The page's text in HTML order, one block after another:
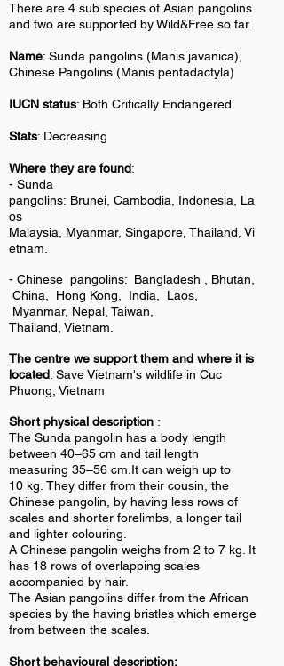
There are 4 sub species of Asian pangolins
and two are supported by Wild&Free so far.
Name: Sunda pangolins (Manis javanica),
Chinese Pangolins (Manis pentadactyla)
IUCN status: Both Critically Endangered
Stats: Decreasing
Where they are found:
- Sunda
pangolins: Brunei, Cambodia, Indonesia, La
os
Malaysia, Myanmar, Singapore, Thailand, Vi
etnam.
- Chinese pangolins: Bangladesh , Bhutan,
China, Hong Kong, India, Laos,
Myanmar, Nepal, Taiwan,
Thailand, Vietnam.
The centre we support them and where it is
located: Save Vietnam's wildlife in Cuc
Phuong, Vietnam
Short physical description :
The Sunda pangolin has a body length
between 40–65 cm and tail length
measuring 35–56 cm.It can weigh up to
10 kg. They differ from their cousin, the
Chinese pangolin, by having less rows of
scales and shorter forelimbs, a longer tail
and lighter colouring.
A Chinese pangolin weighs from 2 to 7 kg. It
has 18 rows of overlapping scales
accompanied by hair.
The Asian pangolins differ from the African
species by the having bristles which emerge
from between the scales.
Short behavioural description: